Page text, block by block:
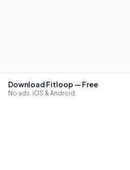
Download Fitloop — Free
No ads. iOS & Android.